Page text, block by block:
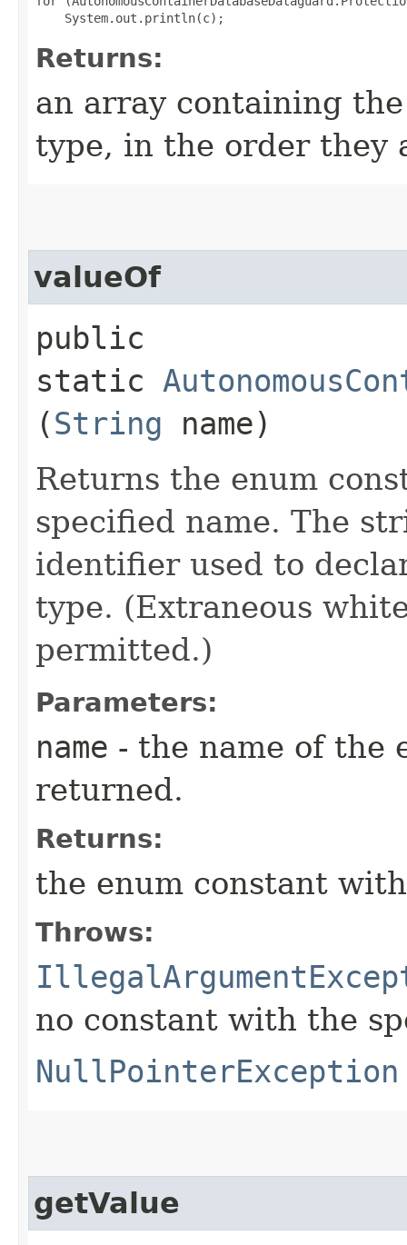
Returns:
an array containing
type, in the order they
valueOf
public
static
(String name)
Returns the enum
specified name. The
identifier used to
type. (Extraneous
permitted.)
Parameters:
name - the name of the
returned.
Returns:
the enum constant
Throws:
no constant with the
NullPointerException
getValue